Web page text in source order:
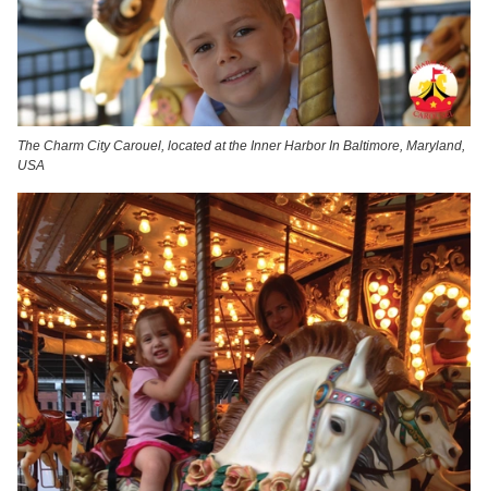
The Charm City Carouel, located at the Inner Harbor In Baltimore, Maryland,
USA